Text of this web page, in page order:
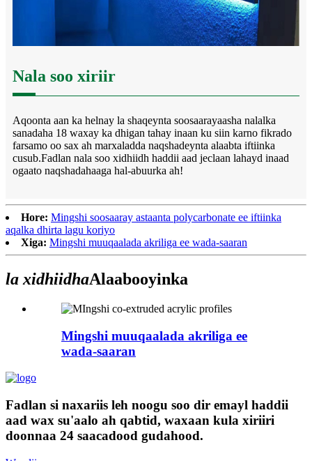
Nala soo xiriir
Aqoonta aan ka helnay la shaqeynta soosaarayaasha nalalka
sanadaha 18 waxay ka dhigan tahay inaan ku siin karno fikrado
farsamo oo sax ah marxaladda naqshadeynta alaabta iftiinka
cusub.Fadlan nala soo xidhiidh haddii aad jeclaan lahayd inaad
ogaato naqshadahaaga hal-abuurka ah!
Hore: Mingshi soosaaray astaanta polycarbonate ee iftiinka
aqalka dhirta lagu koriyo
Xiga: Mingshi muuqaalada akriliga ee wada-saaran
la xidhiidhaAlaabooyinka
Mingshi muuqaalada akriliga ee
wada-saaran
Fadlan si naxariis leh noogu soo dir emayl haddii
aad wax su'aalo ah qabtid, waxaan kula xiriiri
doonnaa 24 saacadood gudahood.